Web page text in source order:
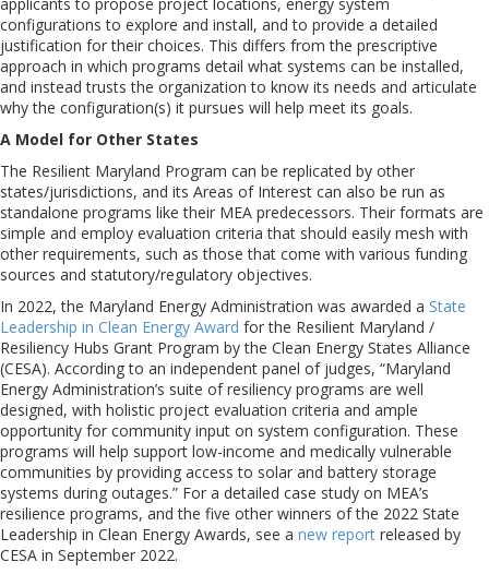
configurations to explore and install, and to provide a detailed
justification for their choices. This differs from the prescriptive
approach in which programs detail what systems can be installed,
and instead trusts the organization to know its needs and articulate
why the configuration(s) it pursues will help meet its goals.
A Model for Other States
The Resilient Maryland Program can be replicated by other
states/jurisdictions, and its Areas of Interest can also be run as
standalone programs like their MEA predecessors. Their formats are
simple and employ evaluation criteria that should easily mesh with
other requirements, such as those that come with various funding
sources and statutory/regulatory objectives.
In 2022, the Maryland Energy Administration was awarded a State
Leadership in Clean Energy Award for the Resilient Maryland /
Resiliency Hubs Grant Program by the Clean Energy States Alliance
(CESA). According to an independent panel of judges, “Maryland
Energy Administration’s suite of resiliency programs are well
designed, with holistic project evaluation criteria and ample
opportunity for community input on system configuration. These
programs will help support low-income and medically vulnerable
communities by providing access to solar and battery storage
systems during outages.” For a detailed case study on MEA’s
resilience programs, and the five other winners of the 2022 State
Leadership in Clean Energy Awards, see a new report released by
CESA in September 2022.